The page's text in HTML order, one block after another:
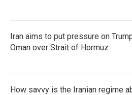
Iran aims to put pressure on
Oman over Strait of Hormuz
How savvy is the Iranian regime